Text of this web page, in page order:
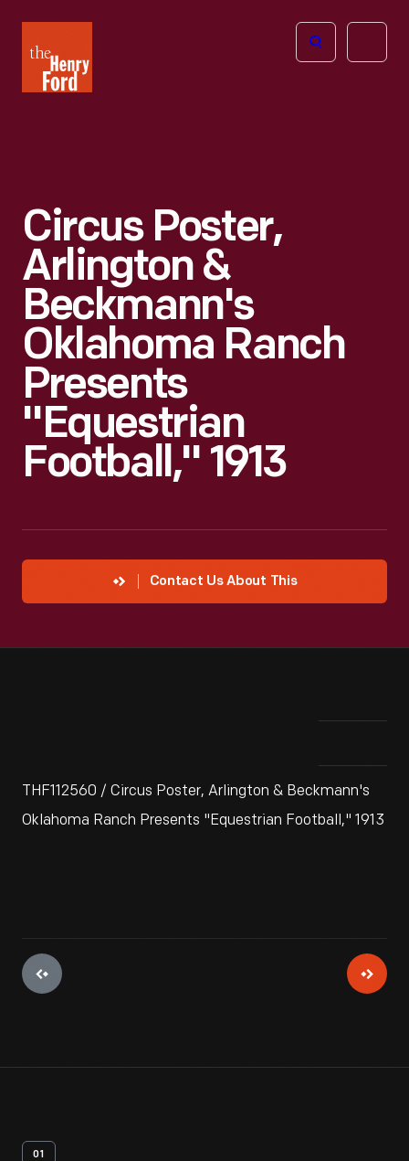
Henry
Ford
Open
Circus Poster,
Arlington &
Beckmann's
Oklahoma Ranch
Presents
"Equestrian
Football," 1913
Contact Us About This
THF112560 / Circus Poster, Arlington & Beckmann's
Oklahoma Ranch Presents "Equestrian Football," 1913
01